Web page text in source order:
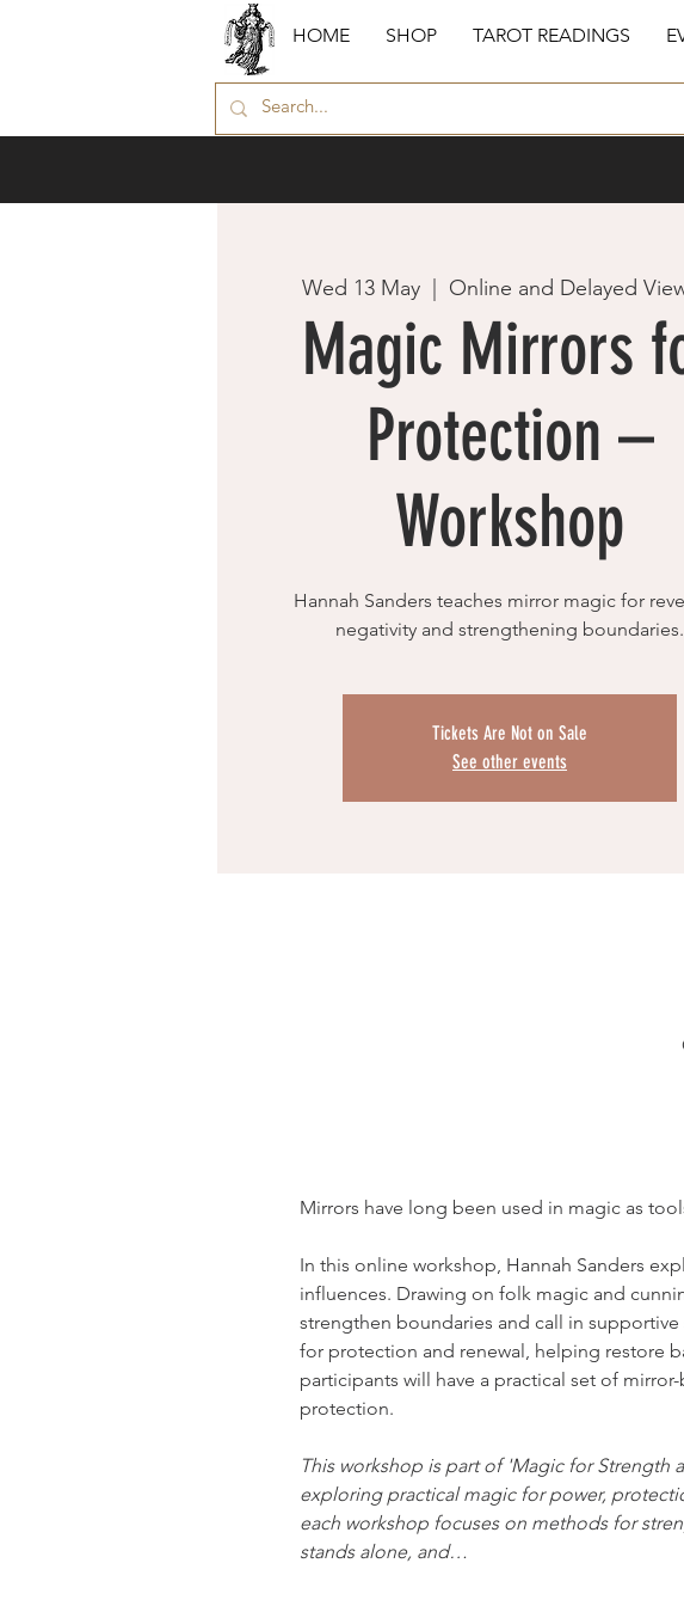
HOME SHOP TAROT READINGS
Wed 13 May
  |
Online and Delayed
Magic Mirrors
Protection –
Workshop
Hannah Sanders teaches mirror magic for
negativity and strengthening boundaries.
Tickets Are Not on Sale
See other events
Mirrors have long been used in magic as
In this online workshop, Hannah Sanders
influences. Drawing on folk magic and
strengthen boundaries and call in supportive
for protection and renewal, helping restore
participants will have a practical set of
protection.
This workshop is part of 'Magic for Strength
exploring practical magic for power,
each workshop focuses on methods for
stands alone, and…